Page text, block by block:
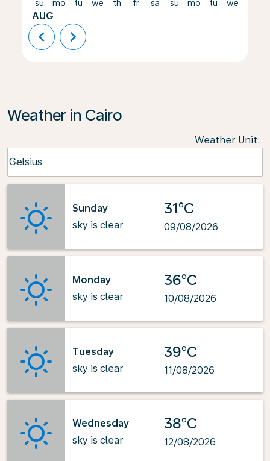
su
AUG
mo tu we th fr sa su mo tu we
chevron_left chevron_right
Weather in Cairo
Weather Unit:
Celsius
keyboard_arrow_down
Sunday
sky is clear
31°C
09/08/2026
Monday
sky is clear
36°C
10/08/2026
Tuesday
sky is clear
39°C
11/08/2026
Wednesday
sky is clear
38°C
12/08/2026